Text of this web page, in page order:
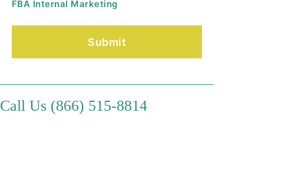
FBA Internal Marketing
Call Us (866) 515-8814